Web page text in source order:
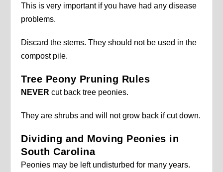
This is very important if you have had any disease
problems.
Discard the stems. They should not be used in the
compost pile.
Tree Peony Pruning Rules
NEVER cut back tree peonies.
They are shrubs and will not grow back if cut down.
Dividing and Moving Peonies in
South Carolina
Peonies may be left undisturbed for many years.